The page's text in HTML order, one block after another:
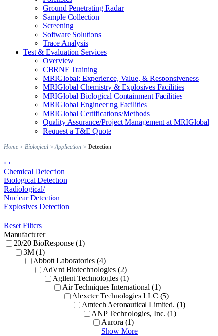
Ground Penetrating Radar
Sample Collection
Screening
Software Solutions
Trace Analysis
Test & Evaluation Services
Overview
CBRNE Training
MRIGlobal: Experience, Value, & Responsiveness
MRIGlobal Chemistry & Explosives Facilities
MRIGlobal Biological Containment Facilities
MRIGlobal Engineering Facilities
MRIGlobal Certifications/Methods
Quality Assurance/Project Management at MRIGlobal
Request a T&E Quote
Home > Biological >Application > Detection
‹ ›
Chemical Detection
Biological Detection
Radiological/
Nuclear Detection
Explosives Detection
Reset Filters
Manufacturer
20/20 BioResponse (1)
3M (1)
Abbott Laboratories (4)
AdVnt Biotechnologies (2)
Agilent Technologies (1)
Air Techniques International (1)
Alexeter Technologies LLC (5)
Amtech Aeronautical Limited. (1)
ANP Technologies, Inc. (1)
Aurora (1)
Show More